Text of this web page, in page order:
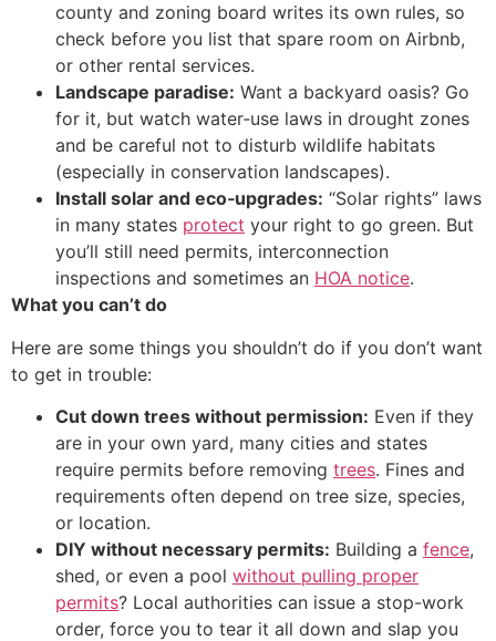
county and zoning board writes its own rules, so
check before you list that spare room on Airbnb,
or other rental services.
Landscape paradise: Want a backyard oasis? Go
for it, but watch water‐use laws in drought zones
and be careful not to disturb wildlife habitats
(especially in conservation landscapes).
Install solar and eco‑upgrades: “Solar rights” laws
in many states protect your right to go green. But
you’ll still need permits, interconnection
inspections and sometimes an HOA notice.
What you can’t do
Here are some things you shouldn’t do if you don’t want
to get in trouble:
Cut down trees without permission: Even if they
are in your own yard, many cities and states
require permits before removing trees. Fines and
requirements often depend on tree size, species,
or location.
DIY without necessary permits: Building a fence,
shed, or even a pool without pulling proper
permits? Local authorities can issue a stop-work
order, force you to tear it all down and slap you